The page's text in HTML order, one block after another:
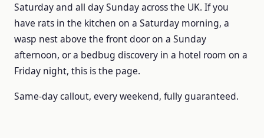
Saturday and all day Sunday across the UK. If you
have rats in the kitchen on a Saturday morning, a
wasp nest above the front door on a Sunday
afternoon, or a bedbug discovery in a hotel room on a
Friday night, this is the page.
Same-day callout, every weekend, fully guaranteed.